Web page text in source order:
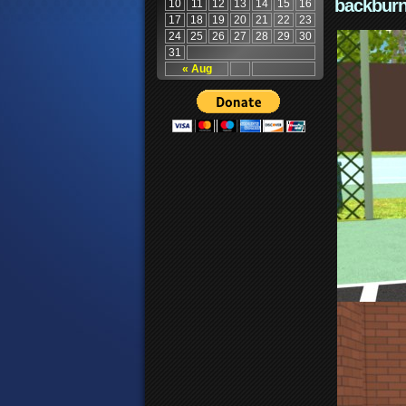
« Aug
10 11 12 13 14 15
16
17
18 19 20 21 22
23
24
25 26 27 28 29
30
31